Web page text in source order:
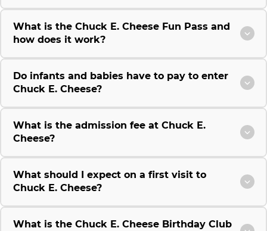
What is the Chuck E. Cheese Fun Pass and
how does it work?
Do infants and babies have to pay to enter
Chuck E. Cheese?
What is the admission fee at Chuck E.
Cheese?
What should I expect on a first visit to
Chuck E. Cheese?
What is the Chuck E. Cheese Birthday Club